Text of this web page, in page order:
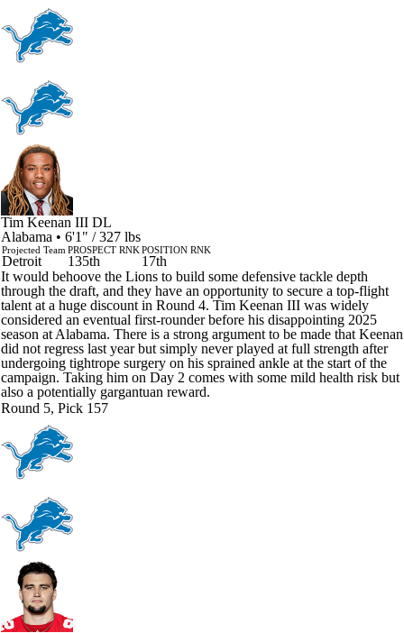
Tim Keenan III DL
Alabama • 6'1" / 327 lbs
Projected Team
Detroit
PROSPECT RNK
135th
POSITION RNK
17th
It would behoove the Lions to build some defensive tackle depth
through the draft, and they have an opportunity to secure a top-flight
talent at a huge discount in Round 4. Tim Keenan III was widely
considered an eventual first-rounder before his disappointing 2025
season at Alabama. There is a strong argument to be made that Keenan
did not regress last year but simply never played at full strength after
undergoing tightrope surgery on his sprained ankle at the start of the
campaign. Taking him on Day 2 comes with some mild health risk but
also a potentially gargantuan reward.
Round 5, Pick 157